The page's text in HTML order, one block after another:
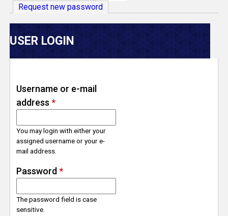
e
r
s
e
T
c
k
Request new password
USER LOGIN
Username or e-mail
address *
You may login with either your
assigned username or your e-
mail address.
Password *
The password field is case
sensitive.